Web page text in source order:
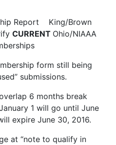
Report
King/Brown
CURRENT Ohio/NIAAA
form still being
submissions.
6 months break
1 will go until June
expire June 30, 2016.
at “note to qualify in